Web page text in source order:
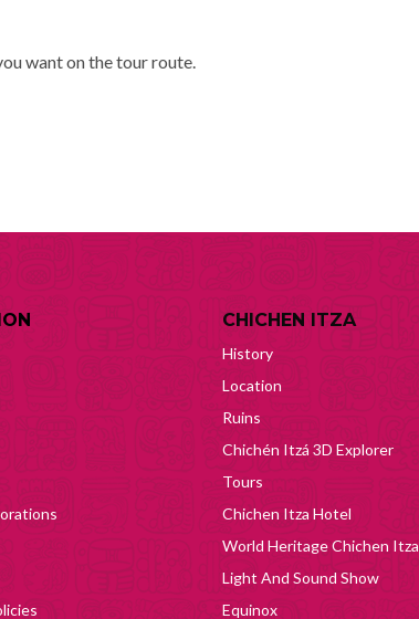
want on the tour route.
CHICHEN ITZA
History
Location
Ruins
Chichén Itzá 3D Explorer
Tours
Chichen Itza Hotel
World Heritage Chichen Itza
Light And Sound Show
Equinox